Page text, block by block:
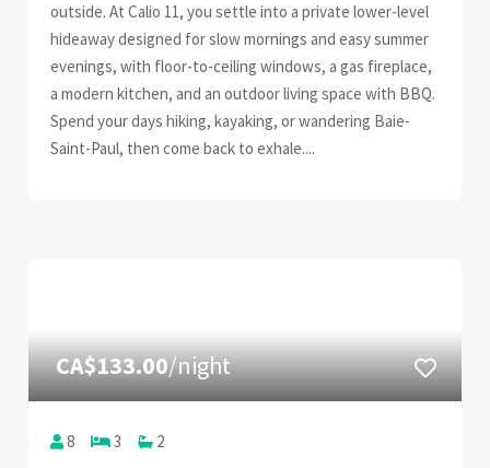
outside. At Calio 11, you settle into a private lower-level
hideaway designed for slow mornings and easy summer
evenings, with floor-to-ceiling windows, a gas fireplace,
a modern kitchen, and an outdoor living space with BBQ.
Spend your days hiking, kayaking, or wandering Baie-
Saint-Paul, then come back to exhale....
CA$133.00/night
8 3 2